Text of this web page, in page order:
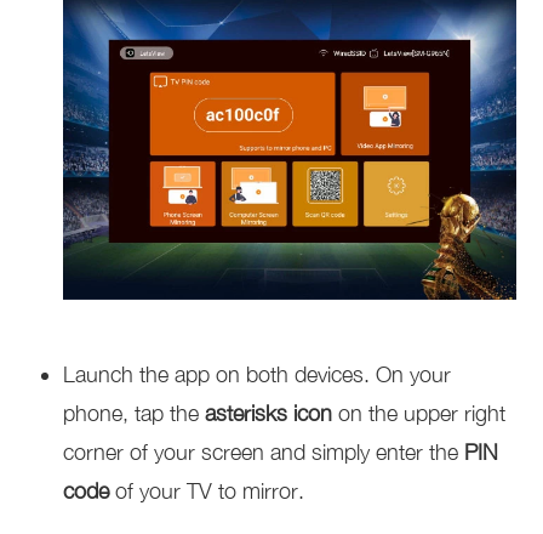
Launch the app on both devices. On your
phone, tap theasterisks icon on the upper right
corner of your screen and simply enter the PIN
codeof your TV to mirror.